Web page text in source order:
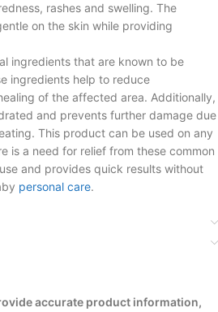
rashes and swelling. The
on the skin while providing
ingredients that are known to be
ingredients help to reduce
of the affected area. Additionally,
and prevents further damage due
This product can be used on any
is a need for relief from these common
and provides quick results without
personal care.
accurate product information,